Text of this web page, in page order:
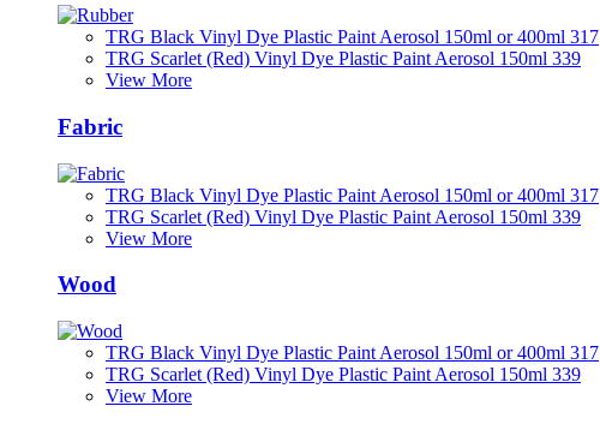
TRG Black Vinyl Dye Plastic Paint Aerosol 150ml or 400ml 317
TRG Scarlet (Red) Vinyl Dye Plastic Paint Aerosol 150ml 339
View More
Fabric
TRG Black Vinyl Dye Plastic Paint Aerosol 150ml or 400ml 317
TRG Scarlet (Red) Vinyl Dye Plastic Paint Aerosol 150ml 339
View More
Wood
TRG Black Vinyl Dye Plastic Paint Aerosol 150ml or 400ml 317
TRG Scarlet (Red) Vinyl Dye Plastic Paint Aerosol 150ml 339
View More